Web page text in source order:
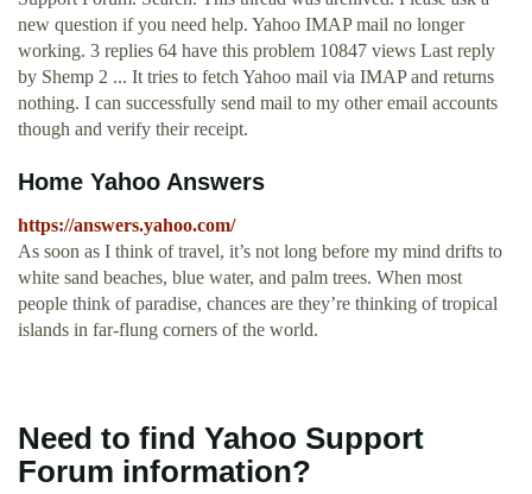
new question if you need help. Yahoo IMAP mail no longer
working. 3 replies 64 have this problem 10847 views Last reply
by Shemp 2 ... It tries to fetch Yahoo mail via IMAP and returns
nothing. I can successfully send mail to my other email accounts
though and verify their receipt.
Home Yahoo Answers
https://answers.yahoo.com/
As soon as I think of travel, it’s not long before my mind drifts to
white sand beaches, blue water, and palm trees. When most
people think of paradise, chances are they’re thinking of tropical
islands in far-flung corners of the world.
Need to find Yahoo Support
Forum information?